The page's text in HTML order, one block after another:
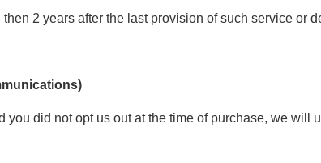
2 years after the last provision of such service or
you did not opt us out at the time of purchase, we will